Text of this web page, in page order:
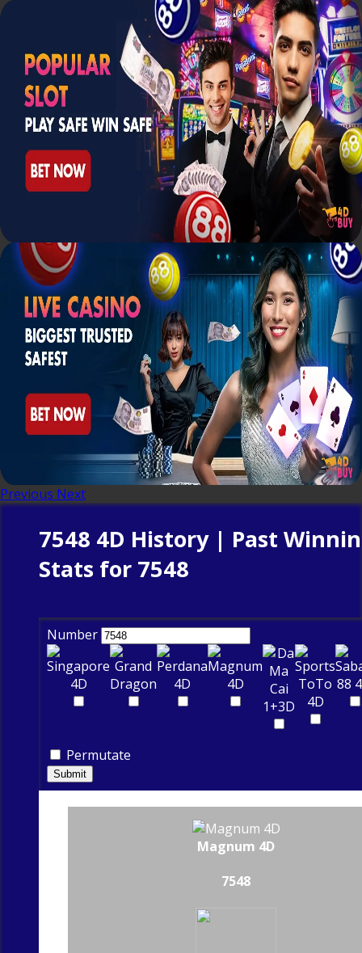
Previous Next
7548 4D History | Past
Stats for 7548
Number
Permutate
Submit
Magnum 4D
7548